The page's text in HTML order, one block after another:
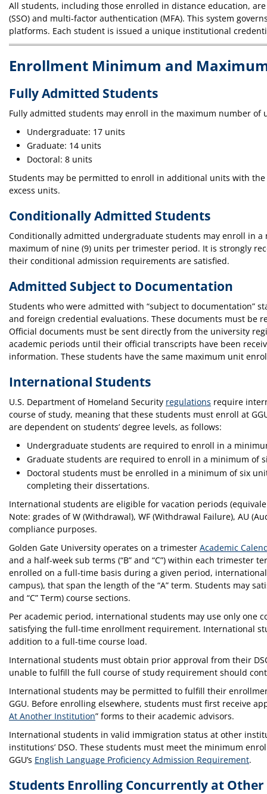
All students, including those enrolled in distance education,
(SSO) and multi-factor authentication (MFA). This system
platforms. Each student is issued a unique institutional
Enrollment Minimum and
Fully Admitted Students
Fully admitted students may enroll in the maximum number of
Undergraduate: 17 units
Graduate: 14 units
Doctoral: 8 units
Students may be permitted to enroll in additional units with
excess units.
Conditionally Admitted Students
Conditionally admitted undergraduate students may enroll in
maximum of nine (9) units per trimester period. It is strongly
their conditional admission requirements are satisfied.
Admitted Subject to Documentation
Students who were admitted with “subject to documentation”
and foreign credential evaluations. These documents must be
Official documents must be sent directly from the university
academic periods until their official transcripts have been
information. These students have the same maximum unit
International Students
U.S. Department of Homeland Security regulations require
course of study, meaning that these students must enroll at
are dependent on students’ degree levels, as follows:
Undergraduate students are required to enroll in a
Graduate students are required to enroll in a minimum of
Doctoral students must be enrolled in a minimum of six
completing their dissertations.
International students are eligible for vacation periods
Note: grades of W (Withdrawal), WF (Withdrawal Failure), AU
compliance purposes.
Golden Gate University operates on a trimester Academic
and a half-week sub terms (“B” and “C”) within each trimester
enrolled on a full-time basis during a given period,
campus), that span the length of the “A” term. Students may
and “C” Term) course sections.
Per academic period, international students may use only one
satisfying the full-time enrollment requirement. International
addition to a full-time course load.
International students must obtain prior approval from their
unable to fulfill the full course of study requirement should
International students may be permitted to fulfill their
GGU. Before enrolling elsewhere, students must first receive
At Another Institution” forms to their academic advisors.
International students in valid immigration status at other
institutions’ DSO. These students must meet the minimum
GGU’s English Language Proficiency Admission Requirement.
Students Enrolling Concurrently at